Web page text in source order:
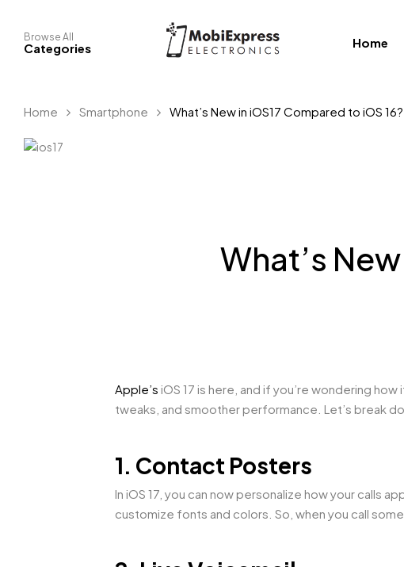
Browse All
Categories Home
Home Smartphone What’s New in iOS17 Compared to iOS 16?
What’s
Apple’s iOS 17 is here, and if you’re wondering
tweaks, and smoother performance. Let’s break
1. Contact Posters
In iOS 17, you can now personalize how your calls
customize fonts and colors. So, when you call